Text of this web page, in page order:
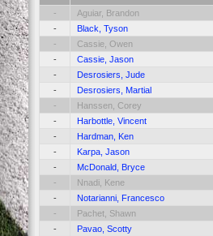
-
Aguiar, Brandon
-
Black, Tyson
-
Cassie, Owen
-
Cassie, Jason
-
Desrosiers, Jude
-
Desrosiers, Martial
-
Hanssen, Corey
-
Harbottle, Vincent
-
Hardman, Ken
-
Karpa, Jason
-
McDonald, Bryce
-
Nnadi, Kene
-
Notarianni, Francesco
-
Pachet, Shawn
-
Pavao, Scotty